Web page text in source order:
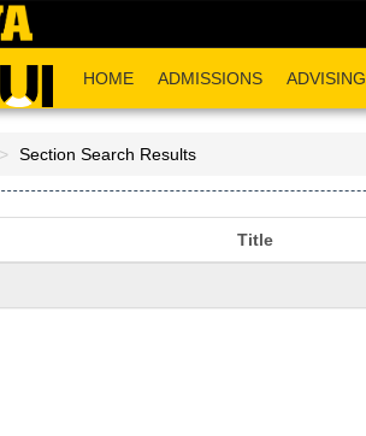
HOME ADMISSIONS ADVISING
Section Search Results
Title